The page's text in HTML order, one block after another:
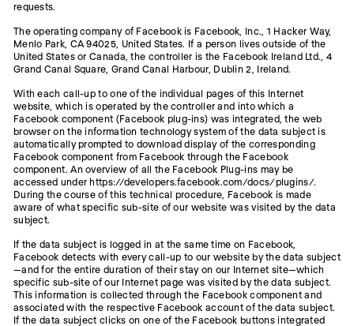
requests.
The operating company of Facebook is Facebook, Inc., 1 Hacker Way,
Menlo Park, CA 94025, United States. If a person lives outside of the
United States or Canada, the controller is the Facebook Ireland Ltd., 4
Grand Canal Square, Grand Canal Harbour, Dublin 2, Ireland.
With each call-up to one of the individual pages of this Internet
website, which is operated by the controller and into which a
Facebook component (Facebook plug-ins) was integrated, the web
browser on the information technology system of the data subject is
automatically prompted to download display of the corresponding
Facebook component from Facebook through the Facebook
component. An overview of all the Facebook Plug-ins may be
accessed under https://developers.facebook.com/docs/plugins/.
During the course of this technical procedure, Facebook is made
aware of what specific sub-site of our website was visited by the data
subject.
If the data subject is logged in at the same time on Facebook,
Facebook detects with every call-up to our website by the data subject
—and for the entire duration of their stay on our Internet site—which
specific sub-site of our Internet page was visited by the data subject.
This information is collected through the Facebook component and
associated with the respective Facebook account of the data subject.
If the data subject clicks on one of the Facebook buttons integrated